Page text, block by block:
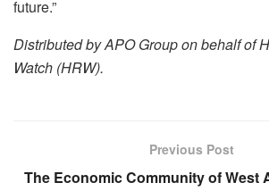
future.”
Distributed by APO Group on behalf of
Watch (HRW).
Previous Post
The Economic Community of West